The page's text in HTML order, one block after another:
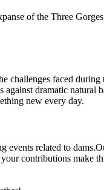
of the Three
challenges faced during
against dramatic natural
new every day.
events related to
contributions make